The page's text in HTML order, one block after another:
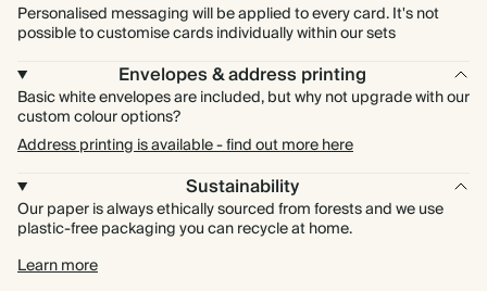
Personalised messaging will be applied to every card. It's not
possible to customise cards individually within our sets
Envelopes & address printing
Basic white envelopes are included, but why not upgrade with our
custom colour options?
Address printing is available - find out more here
Sustainability
Our paper is always ethically sourced from forests and we use
plastic-free packaging you can recycle at home.
Learn more